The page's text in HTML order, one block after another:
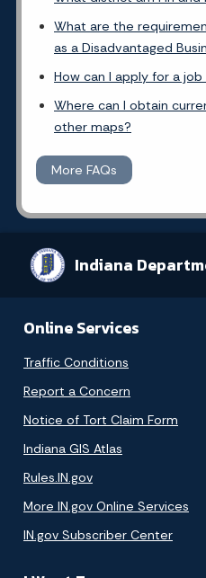
What are the
as a Disadvantaged
How can I apply for a job
Where can I obtain
other maps?
More FAQs
Indiana
Online Services
Traffic Conditions
Report a Concern
Notice of Tort Claim Form
Indiana GIS Atlas
Rules.IN.gov
More IN.gov Online Services
IN.gov Subscriber Center